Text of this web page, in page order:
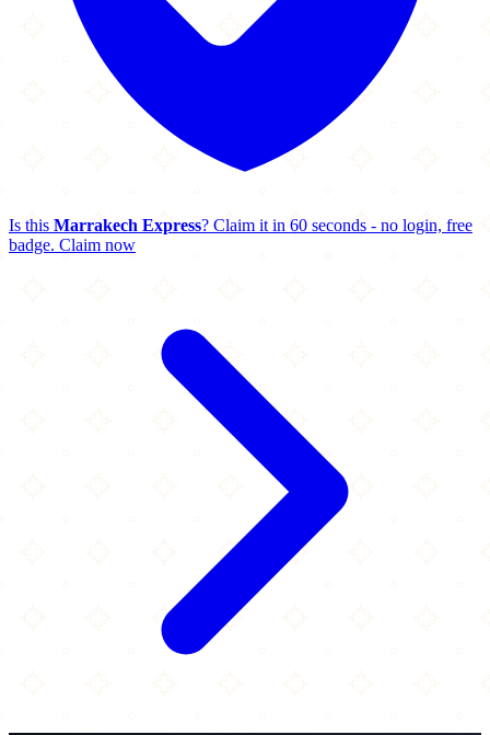
Is this Marrakech Express? Claim it in 60 seconds - no login, free
badge. Claim now